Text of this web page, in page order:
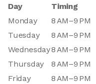
Day
Timing
Monday
8 AM–9 PM
Tuesday
8 AM–9 PM
Wednesday8 AM–9 PM
Thursday
8 AM–9 PM
Friday
8 AM–9 PM